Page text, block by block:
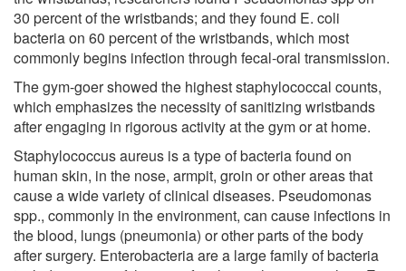
30 percent of the wristbands; and they found E. coli
bacteria on 60 percent of the wristbands, which most
commonly begins infection through fecal-oral transmission.
The gym-goer showed the highest staphylococcal counts,
which emphasizes the necessity of sanitizing wristbands
after engaging in rigorous activity at the gym or at home.
Staphylococcus aureus is a type of bacteria found on
human skin, in the nose, armpit, groin or other areas that
cause a wide variety of clinical diseases. Pseudomonas
spp., commonly in the environment, can cause infections in
the blood, lungs (pneumonia) or other parts of the body
after surgery. Enterobacteria are a large family of bacteria